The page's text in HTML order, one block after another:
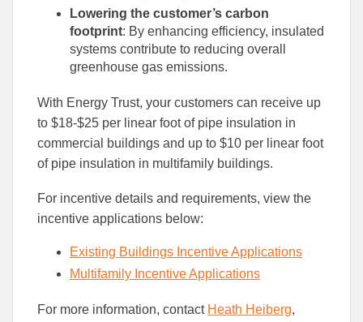
Lowering the customer’s carbon
footprint: By enhancing efficiency, insulated
systems contribute to reducing overall
greenhouse gas emissions.
With Energy Trust, your customers can receive up
to $18-$25 per linear foot of pipe insulation in
commercial buildings and up to $10 per linear foot
of pipe insulation in multifamily buildings.
For incentive details and requirements, view the
incentive applications below:
Existing Buildings Incentive Applications
Multifamily Incentive Applications
For more information, contact Heath Heiberg,